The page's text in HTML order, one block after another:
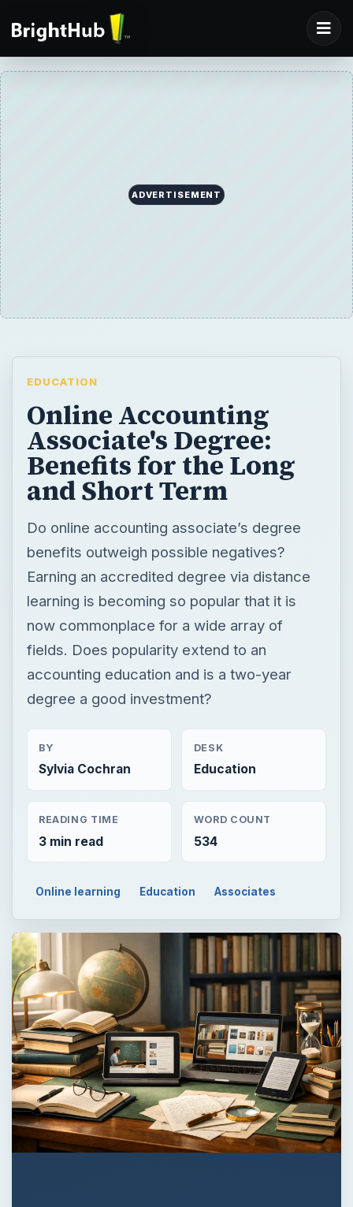
ADVERTISEMENT
EDUCATION
Online Accounting
Associate's Degree:
Benefits for the Long
and Short Term
Do online accounting associate’s degree
benefits outweigh possible negatives?
Earning an accredited degree via distance
learning is becoming so popular that it is
now commonplace for a wide array of
fields. Does popularity extend to an
accounting education and is a two-year
degree a good investment?
BY
Sylvia Cochran
DESK
Education
READING TIME
3 min read
WORD COUNT
534
Online learning Education Associates